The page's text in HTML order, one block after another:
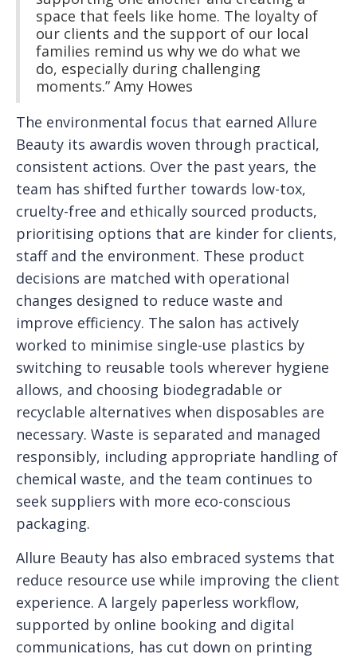
space that feels like home. The loyalty of
our clients and the support of our local
families remind us why we do what we
do, especially during challenging
moments.” Amy Howes
The environmental focus that earned Allure
Beauty its awardis woven through practical,
consistent actions. Over the past years, the
team has shifted further towards low-tox,
cruelty-free and ethically sourced products,
prioritising options that are kinder for clients,
staff and the environment. These product
decisions are matched with operational
changes designed to reduce waste and
improve efficiency. The salon has actively
worked to minimise single-use plastics by
switching to reusable tools wherever hygiene
allows, and choosing biodegradable or
recyclable alternatives when disposables are
necessary. Waste is separated and managed
responsibly, including appropriate handling of
chemical waste, and the team continues to
seek suppliers with more eco-conscious
packaging.
Allure Beauty has also embraced systems that
reduce resource use while improving the client
experience. A largely paperless workflow,
supported by online booking and digital
communications, has cut down on printing